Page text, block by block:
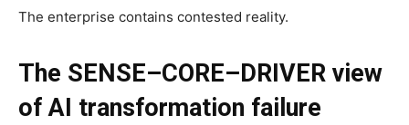
The enterprise contains contested reality.
The SENSE–CORE–DRIVER view
of AI transformation failure